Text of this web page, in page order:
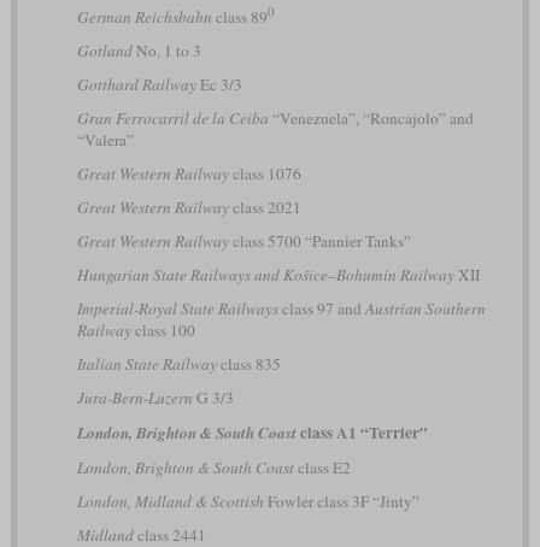
German Reichsbahn class 890
GotlandNo. 1 to 3
Gotthard RailwayEc 3/3
Gran Ferrocarril de la Ceiba “Venezuela”, “Roncajolo” and
“Valera”
Great Western Railwayclass 1076
Great Western Railwayclass 2021
Great Western Railwayclass 5700 “Pannier Tanks”
Hungarian State Railways and Košice–Bohumín RailwayXII
Imperial-Royal State Railwaysclass 97 and Austrian Southern
Railwayclass 100
Italian State Railwayclass 835
Jura-Bern-Luzern G 3/3
London, Brighton & South Coastclass A1 “Terrier”
London, Brighton & South Coastclass E2
London, Midland & Scottish Fowler class 3F “Jinty”
Midlandclass 2441